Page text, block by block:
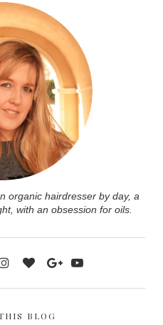
organic hairdresser by day, a
with an obsession for oils.
BLOG